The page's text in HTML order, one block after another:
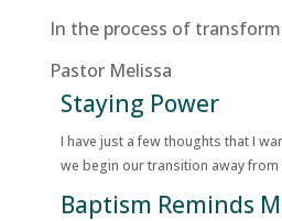
In the process of
Pastor Melissa
Staying Power
I have just a few thoughts that I
we begin our transition away from
Baptism Reminds